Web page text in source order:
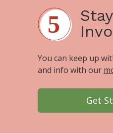
Stay
You can keep up
and info with our
Get